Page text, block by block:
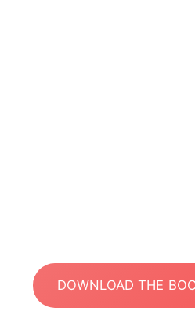
DOWNLOAD THE